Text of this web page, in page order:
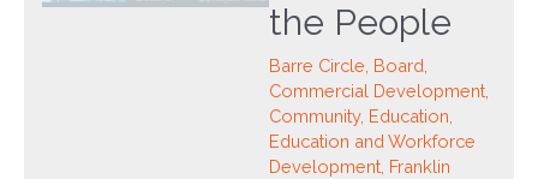
the People
Barre Circle Board
Commercial Development
Community, Education
Education and Workforce
Development Franklin